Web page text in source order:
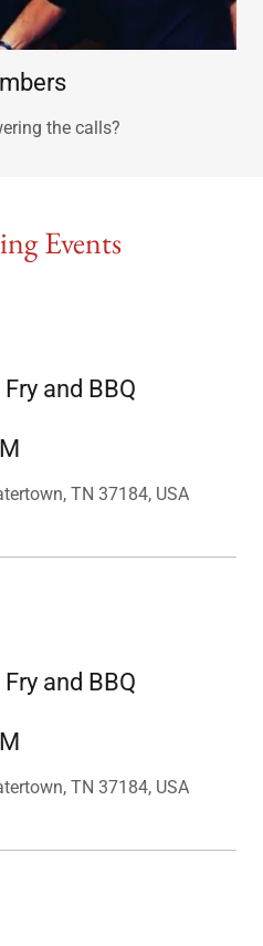
the calls?
Events
and BBQ
TN 37184, USA
and BBQ
TN 37184, USA